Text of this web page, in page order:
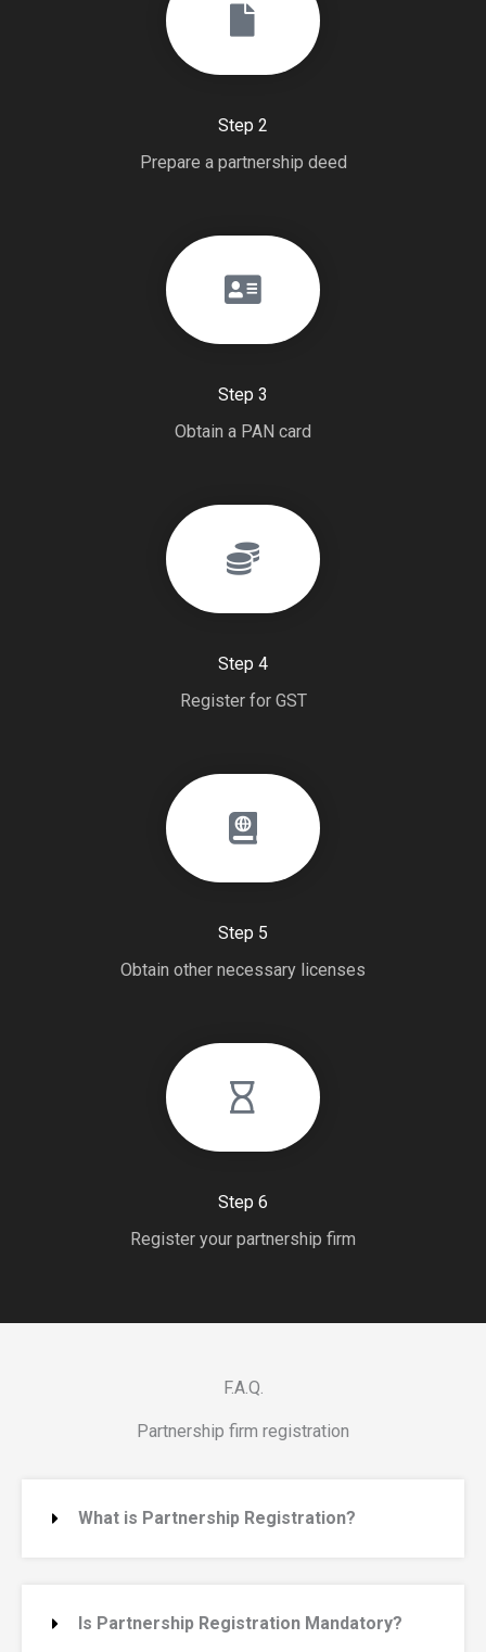
Step 2
Prepare a partnership deed
Step 3
Obtain a PAN card
Step 4
Register for GST
Step 5
Obtain other necessary licenses
Step 6
Register your partnership firm
F.A.Q.
Partnership firm registration
What is Partnership Registration?
Is Partnership Registration Mandatory?